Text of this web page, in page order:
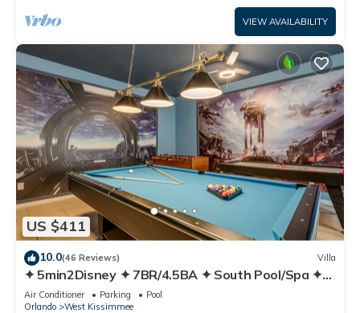
VIEW AVAILABILITY
US $411
10.0(46 Reviews) Villa
✦ 5min2Disney ✦ 7BR/4.5BA ✦ South Pool/Spa ✦
A/C Star Wars Gameroom ✦ Modern
Air Conditioner Parking
Pool
Orlando
West Kissimmee